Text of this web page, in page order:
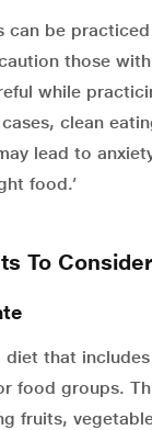
can be
those
while
clean
lead to
food.’
To Consider
diet that
food groups.
fruits,